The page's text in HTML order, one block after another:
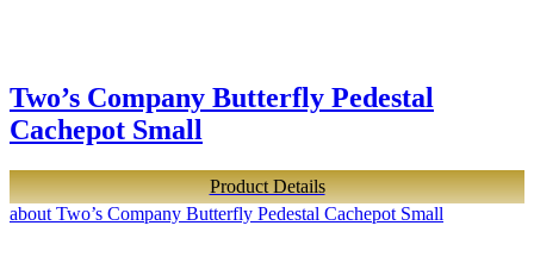
Two’s Company Butterfly Pedestal
Cachepot Small
Product Details
about Two’s Company Butterfly Pedestal Cachepot Small